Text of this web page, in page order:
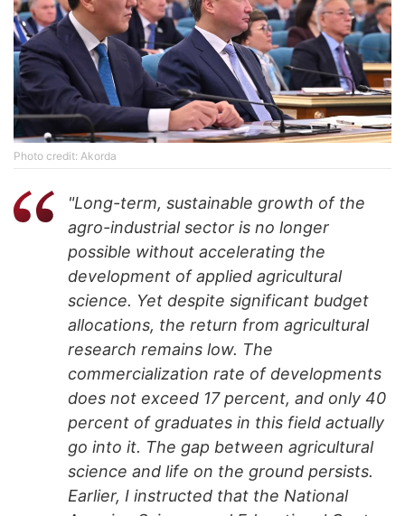
Photo credit: Akorda
"Long-term, sustainable growth of the
agro-industrial sector is no longer
possible without accelerating the
development of applied agricultural
science. Yet despite significant budget
allocations, the return from agricultural
research remains low. The
commercialization rate of developments
does not exceed 17 percent, and only 40
percent of graduates in this field actually
go into it. The gap between agricultural
science and life on the ground persists.
Earlier, I instructed that the National